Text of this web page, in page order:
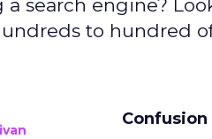
a search engine?
to hundred